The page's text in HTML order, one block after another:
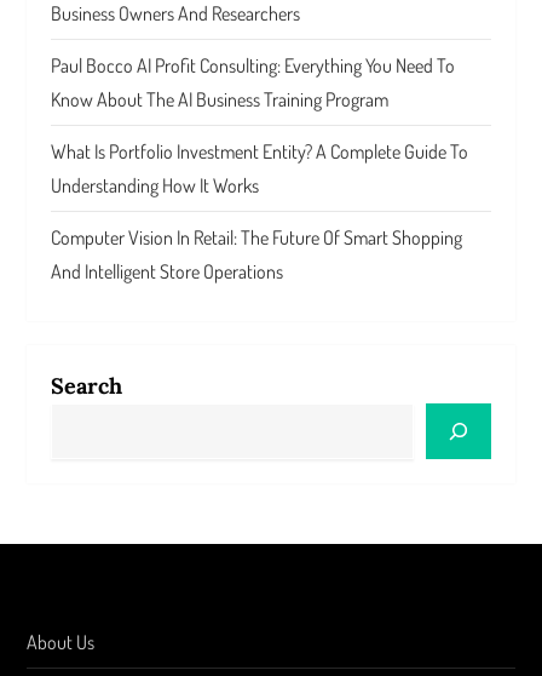
Business Owners And Researchers
Paul Bocco AI Profit Consulting: Everything You Need To
Know About The AI Business Training Program
What Is Portfolio Investment Entity? A Complete Guide To
Understanding How It Works
Computer Vision In Retail: The Future Of Smart Shopping
And Intelligent Store Operations
Search
About Us